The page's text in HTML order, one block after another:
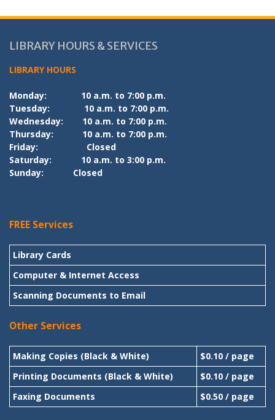
LIBRARY HOURS & SERVICES
LIBRARY HOURS
Monday:
10 a.m. to 7:00 p.m.
Tuesday:
10 a.m. to 7:00 p.m.
Wednesday:
10 a.m. to 7:00 p.m.
Thursday:
10 a.m. to 7:00 p.m.
Friday:
Closed
Saturday:
10 a.m. to 3:00 p.m.
Sunday:
Closed
FREE Services
Library Cards
Computer & Internet Access
Scanning Documents to Email
Other Services
Making Copies (Black & White)
$0.10 / page
Printing Documents (Black & White)
$0.10 / page
Faxing Documents
$0.50 / page